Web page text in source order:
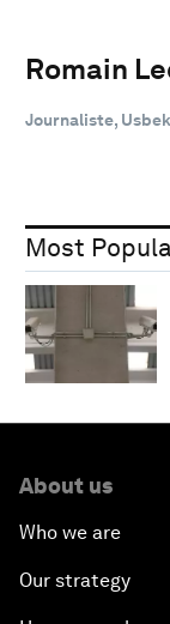
Romain
Journaliste,
Most
About us
Who we are
Our strategy